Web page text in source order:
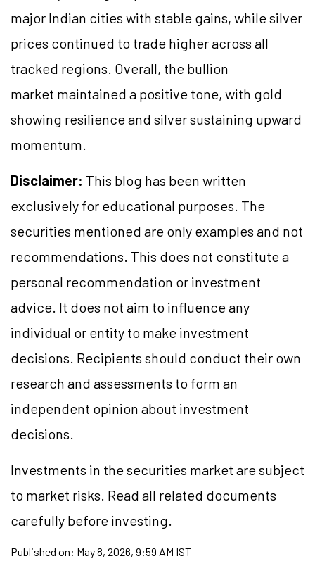
major Indian cities with stable gains, while silver
prices continued to trade higher across all
tracked regions. Overall, the bullion
market maintained a positive tone, with gold
showing resilience and silver sustaining upward
momentum.
Disclaimer: This blog has been written
exclusively for educational purposes. The
securities mentioned are only examples and not
recommendations. This does not constitute a
personal recommendation or investment
advice. It does not aim to influence any
individual or entity to make investment
decisions. Recipients should conduct their own
research and assessments to form an
independent opinion about investment
decisions.
Investments in the securities market are subject
to market risks. Read all related documents
carefully before investing.
Published on: May 8, 2026, 9:59 AM IST